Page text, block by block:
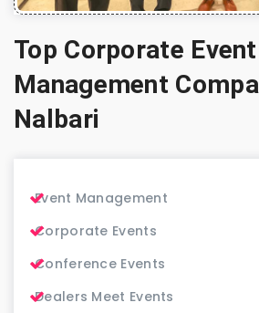
Top Corporate Event
Management
Nalbari
Event Management
Corporate Events
Conference Events
Dealers Meet Events